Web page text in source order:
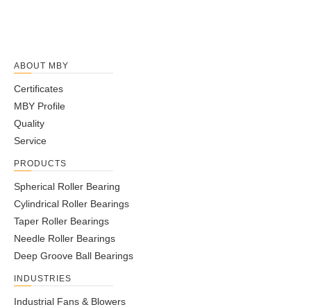
ABOUT MBY
Certificates
MBY Profile
Quality
Service
PRODUCTS
Spherical Roller Bearing
Cylindrical Roller Bearings
Taper Roller Bearings
Needle Roller Bearings
Deep Groove Ball Bearings
INDUSTRIES
Industrial Fans & Blowers